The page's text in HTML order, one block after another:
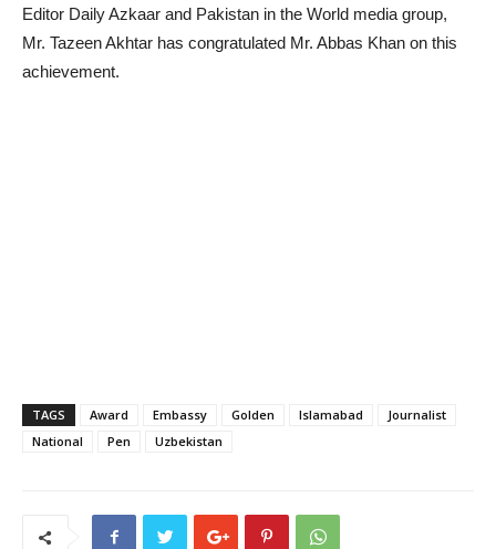
Editor Daily Azkaar and Pakistan in the World media group,
Mr. Tazeen Akhtar has congratulated Mr. Abbas Khan on this
achievement.
TAGS Award Embassy Golden Islamabad
Journalist
National
Pen Uzbekistan